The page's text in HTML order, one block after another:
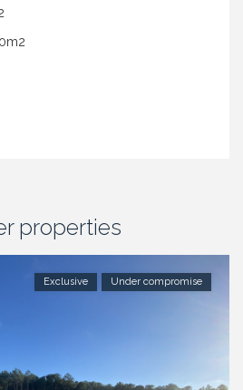
properties
Exclusive Under compromise